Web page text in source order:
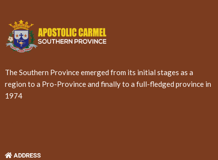
The Southern Province emerged from its initial stages as a
region to a Pro-Province and finally to a full-fledged province in
1974
ADDRESS